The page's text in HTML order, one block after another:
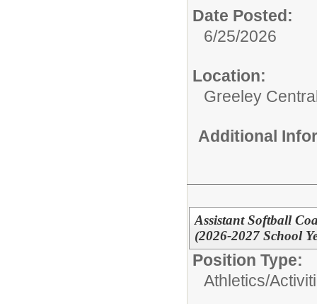
Date Posted:
6/25/2026
Location:
Greeley
Additional
Assistant Softball
(2026-2027 School
Position Type:
Athletics/